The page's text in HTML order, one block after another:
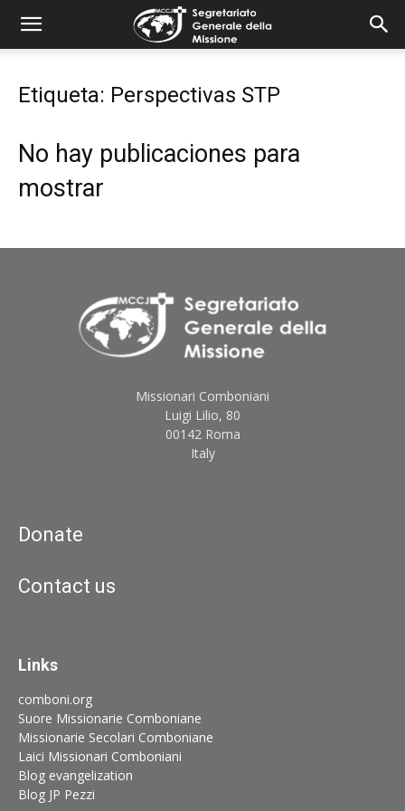
combonimission.net
Etiqueta: Perspectivas STP
No hay publicaciones para
mostrar
Missionari Comboniani
Luigi Lilio, 80
00142 Roma
Italy
Donate
Contact us
Links
comboni.org
Suore Missionarie Comboniane
Missionarie Secolari Comboniane
Laici Missionari Comboniani
Blog evangelization
Blog JP Pezzi